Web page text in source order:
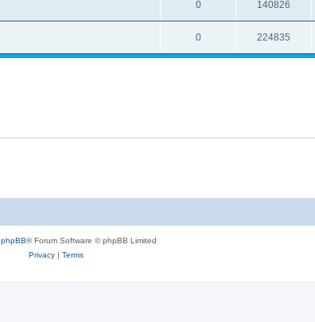
0 140826
0 224835
phpBB® Forum Software © phpBB Limited
Privacy| Terms